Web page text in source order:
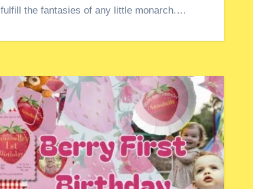
fulfill the fantasies of any little monarch.…